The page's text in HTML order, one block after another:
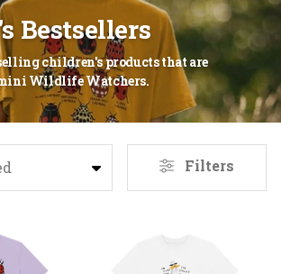
Bestsellers
children's products that are
Wildlife Watchers.
Filters